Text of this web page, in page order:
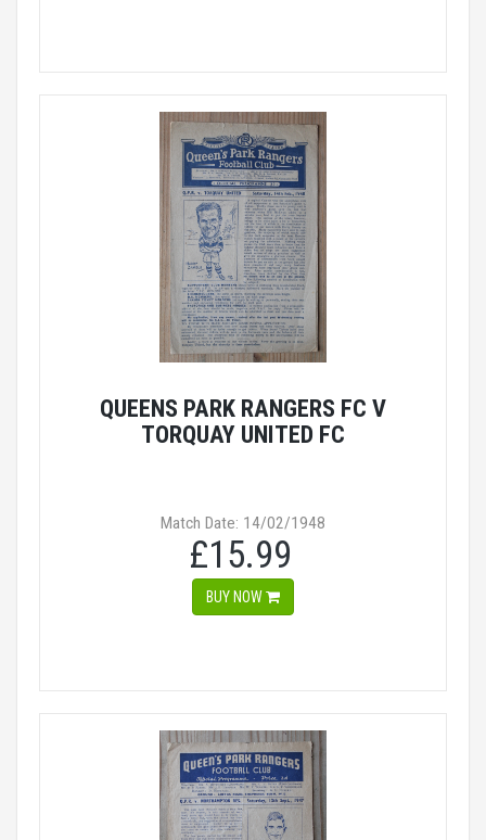
QUEENS PARK RANGERS FC V
TORQUAY UNITED FC
Match Date: 14/02/1948
£15.99
BUY NOW